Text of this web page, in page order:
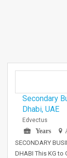
Secondary
Dhabi, UAE
Edvectus
Years
SECONDARY
DHABI This KG to